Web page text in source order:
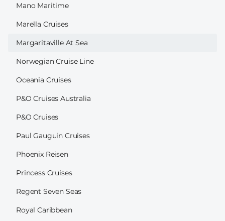
Mano Maritime
Marella Cruises
Margaritaville At Sea
Norwegian Cruise Line
Oceania Cruises
P&O Cruises Australia
P&O Cruises
Paul Gauguin Cruises
Phoenix Reisen
Princess Cruises
Regent Seven Seas
Royal Caribbean